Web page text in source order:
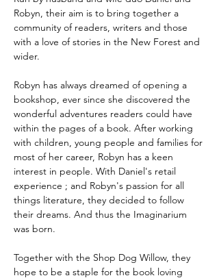
Robyn, their aim is to bring together a
community of readers, writers and those
with a love of stories in the New Forest and
wider.
Robyn has always dreamed of opening a
bookshop, ever since she discovered the
wonderful adventures readers could have
within the pages of a book. After working
with children, young people and families for
most of her career, Robyn has a keen
interest in people. With Daniel's retail
experience ; and Robyn's passion for all
things literature, they decided to follow
their dreams. And thus the Imaginarium
was born.
Together with the Shop Dog Willow, they
hope to be a staple for the book loving